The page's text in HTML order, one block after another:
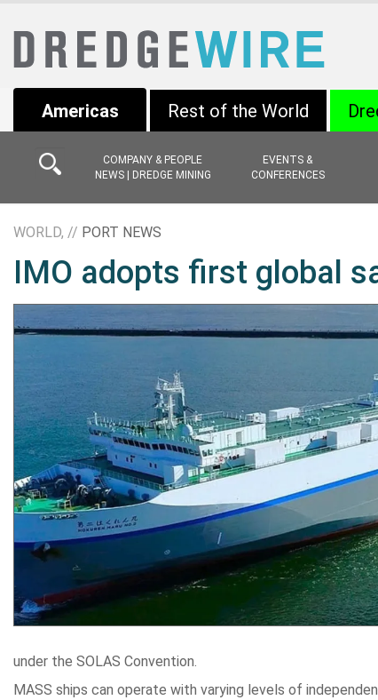
Americas
COMPANY & PEOPLE
NEWS | DREDGE MINING
EVENTS &
CONFERENCES
Rest of the World
WORLD, // PORT NEWS
IMO adopts first global
under the SOLAS Convention.
MASS ships can operate with varying levels of